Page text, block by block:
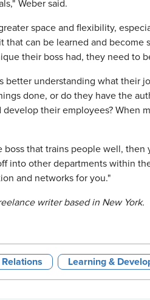
Weber said.
space and flexibility,
that can be learned and
their boss had, they need to
better understanding what their
done, or do they have the
develop their employees? When
boss that trains people well,
into other departments within
and networks for you."
writer based in New York.
Relations Learning &